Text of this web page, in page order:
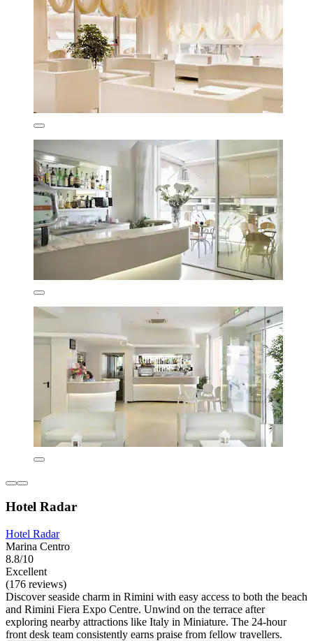
Hotel Radar
Hotel Radar
Marina Centro
8.8/10
Excellent
(176 reviews)
Discover seaside charm in Rimini with easy access to both the beach
and Rimini Fiera Expo Centre. Unwind on the terrace after
exploring nearby attractions like Italy in Miniature. The 24-hour
front desk team consistently earns praise from fellow travellers.